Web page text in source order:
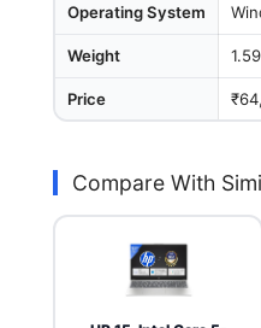
Operating System
Weight
Price
Compare With